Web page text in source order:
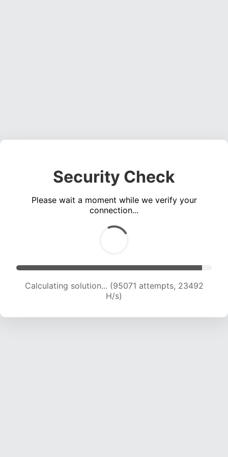
Security Check
Please wait a moment while we verify your
connection...
Calculating solution... (95071 attempts, 23492
H/s)